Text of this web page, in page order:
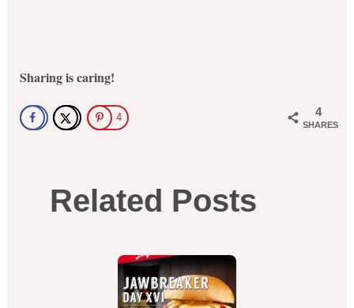
Sharing is caring!
4
SHARES
4
Related Posts